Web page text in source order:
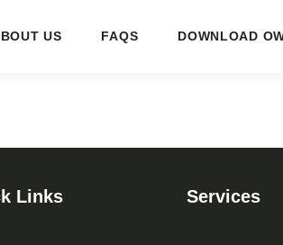
US FAQS DOWNLOAD
Links Services